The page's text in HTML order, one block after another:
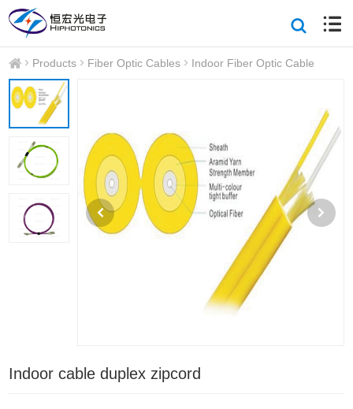
Products Fiber Optic Cables Indoor Fiber Optic Cable
Indoor cable duplex zipcord